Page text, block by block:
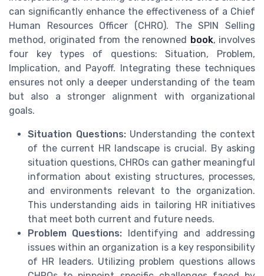
can significantly enhance the effectiveness of a Chief
Human Resources Officer (CHRO). The SPIN Selling
method, originated from the renowned book, involves
four key types of questions: Situation, Problem,
Implication, and Payoff. Integrating these techniques
ensures not only a deeper understanding of the team
but also a stronger alignment with organizational
goals.
Situation Questions:Understanding the context
of the current HR landscape is crucial. By asking
situation questions, CHROs can gather meaningful
information about existing structures, processes,
and environments relevant to the organization.
This understanding aids in tailoring HR initiatives
that meet both current and future needs.
Problem Questions: Identifying and addressing
issues within an organization is a key responsibility
of HR leaders. Utilizing problem questions allows